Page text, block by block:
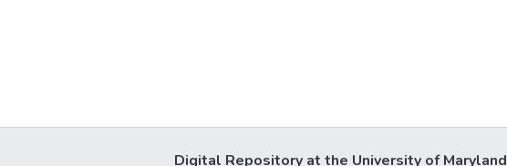
Digital Repository at the University of Maryland